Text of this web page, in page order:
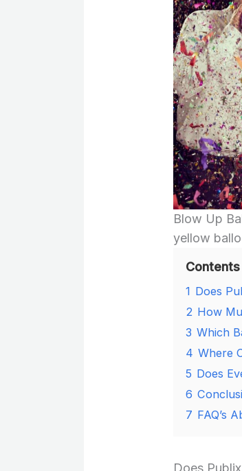
Blow Up
yellow
Contents
1 Does
2 How
3 Which
4 Where
5 Does
6
7 FAQ’s
Does